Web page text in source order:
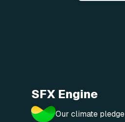
SFX Engine
Our climate pledge